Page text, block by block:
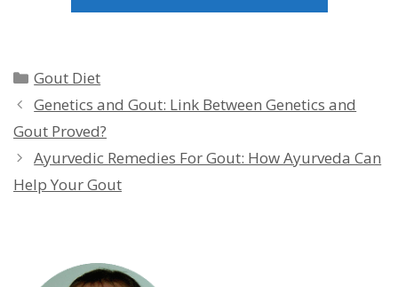
Categories
Gout Diet
Genetics and Gout: Link Between Genetics and
Gout Proved?
Ayurvedic Remedies For Gout: How Ayurveda Can
Help Your Gout